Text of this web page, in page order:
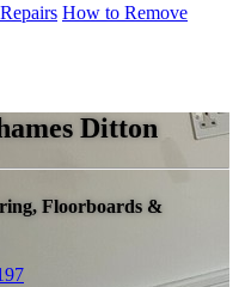
How to Remove
Ditton
Floorboards &